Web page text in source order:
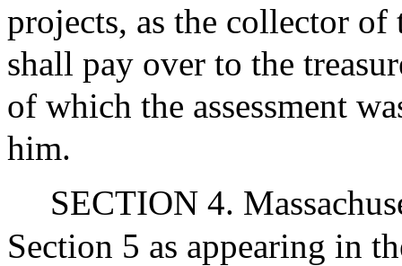
projects, as the collector of
shall pay over to the
of which the assessment
him.
SECTION 4.
Section 5 as appearing in